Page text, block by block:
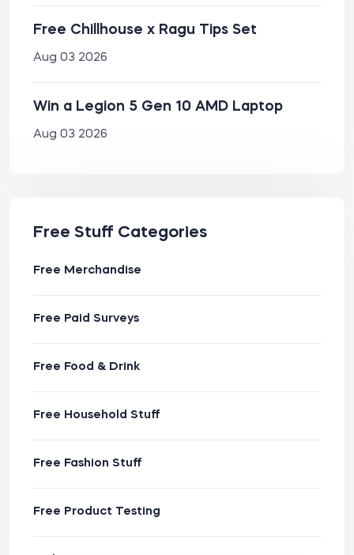
Free Chillhouse x Ragu Tips Set
Aug 03 2026
Win a Legion 5 Gen 10 AMD Laptop
Aug 03 2026
Free Stuff Categories
Free Merchandise
Free Paid Surveys
Free Food & Drink
Free Household Stuff
Free Fashion Stuff
Free Product Testing